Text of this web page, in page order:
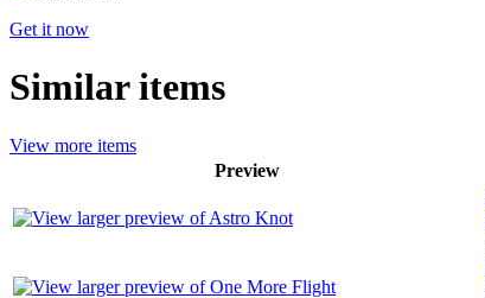
Get it now
Similar items
View more items
Preview